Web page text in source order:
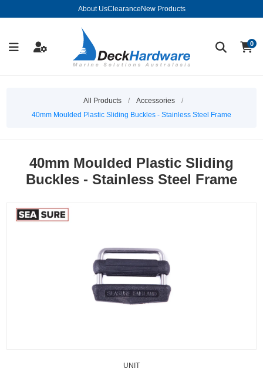
About UsClearance New Products
0
All Products / Accessories
/
40mm Moulded Plastic Sliding Buckles - Stainless Steel Frame
40mm Moulded Plastic Sliding
Buckles - Stainless Steel Frame
UNIT